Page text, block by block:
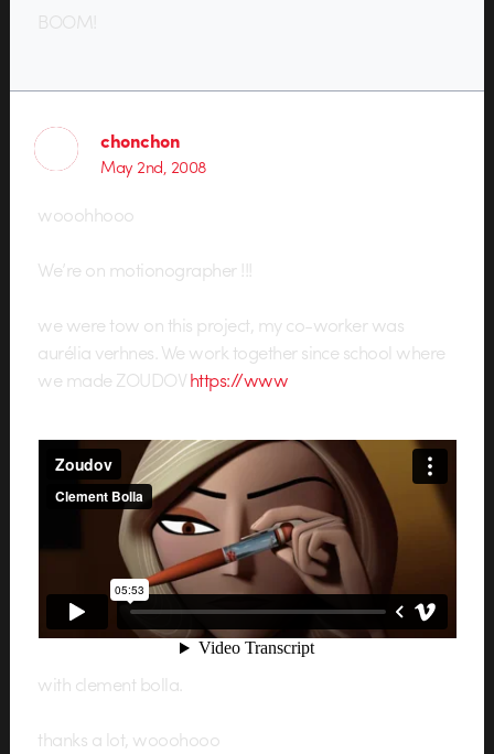
BOOM!
chonchon
May 2nd, 2008
wooohhooo
We’re on motionographer !!!
we were tow on this project, my co-worker was
aurélia verhnes. We work together since school where
we made ZOUDOVhttps://www
with clement bolla.
thanks a lot, wooohooo